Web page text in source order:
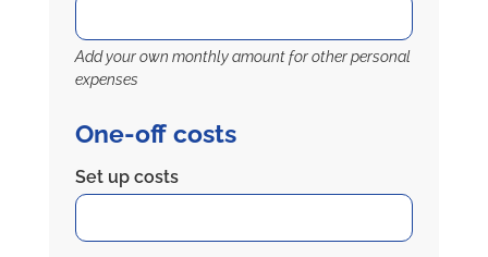
Add your own monthly amount for other personal
expenses
One-off costs
Set up costs